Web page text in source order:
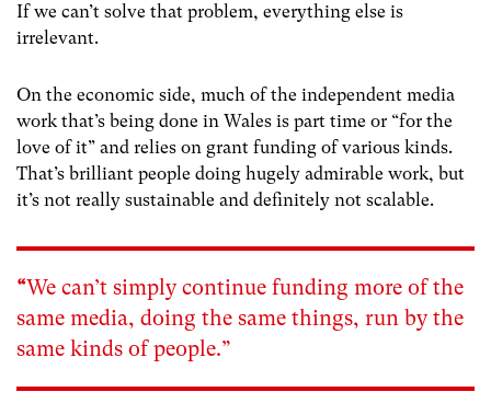
If we can’t solve that problem, everything else is
irrelevant.
On the economic side, much of the independent media
work that’s being done in Wales is part time or “for the
love of it” and relies on grant funding of various kinds.
That’s brilliant people doing hugely admirable work, but
it’s not really sustainable and definitely not scalable.
“We can’t simply continue funding more of the
same media, doing the same things, run by the
same kinds of people.”